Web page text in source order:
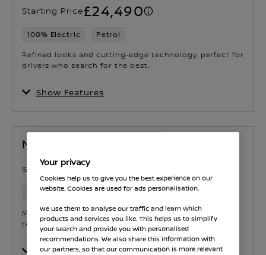
Starting Price£24,490
100% Electric Petrol
Refined looks and cutting-edge technology, perfect for
drivers who search for the best.
Show Features
N-Connecta
Starting Price £26,940
Petrol 100% Electric
Mid-range option balancing comfort, utility, and
technology.
Show Features
Your privacy
Cookies help us to give you the best experience on our
website. Cookies are used for ads personalisation.
We use them to analyse our traffic and learn which
products and services you like. This helps us to simplify
your search and provide you with personalised
recommendations. We also share this information with
our partners, so that our communication is more relevant